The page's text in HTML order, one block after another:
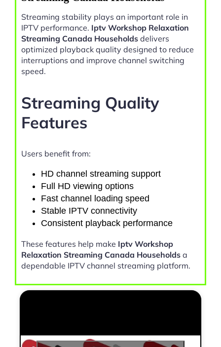
Streaming stability plays an important role in
IPTV performance. Iptv Workshop Relaxation
Streaming Canada Households delivers
optimized playback quality designed to reduce
interruptions and improve channel switching
speed.
Streaming Quality
Features
Users benefit from:
HD channel streaming support
Full HD viewing options
Fast channel loading speed
Stable IPTV connectivity
Consistent playback performance
These features help make Iptv Workshop
Relaxation Streaming Canada Households a
dependable IPTV channel streaming platform.